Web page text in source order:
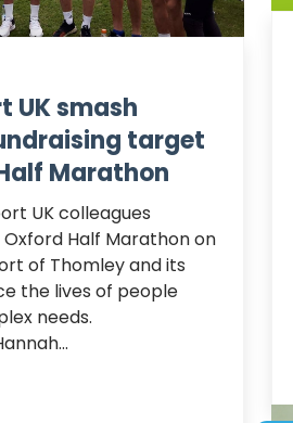
UK smash
target
Marathon
UK colleagues
Half Marathon on
of Thomley and its
the lives of people
needs.